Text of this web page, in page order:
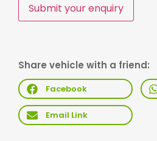
Submit your enquiry
Share vehicle with a friend:
Facebook
Email Link